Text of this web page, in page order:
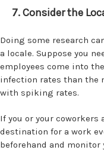
7. Consider the
Doing some research
a locale. Suppose you
employees come into
infection rates than the
with spiking rates.
If you or your
destination for a work
beforehand and